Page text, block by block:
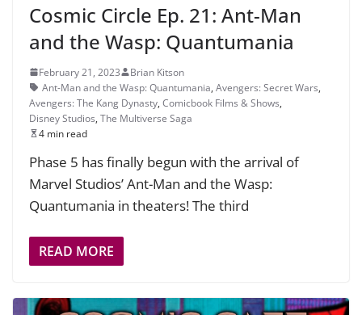
Cosmic Circle Ep. 21: Ant-Man
and the Wasp: Quantumania
February 21, 2023
Brian Kitson
Ant-Man and the Wasp: Quantumania, Avengers: Secret Wars,
Avengers: The Kang Dynasty, Comicbook Films & Shows,
Disney Studios, The Multiverse Saga
4 min read
Phase 5 has finally begun with the arrival of
Marvel Studios’ Ant-Man and the Wasp:
Quantumania in theaters! The third
READ MORE